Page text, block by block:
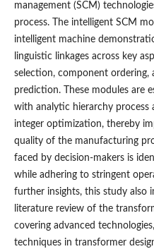
management (SCM)
process. The intelligent SCM
intelligent machine
linguistic linkages across key
selection, component
prediction. These modules are
with analytic hierarchy process
integer optimization, thereby
quality of the manufacturing
faced by decision-makers is
while adhering to stringent
further insights, this study also
literature review of the
covering advanced
techniques in transformer